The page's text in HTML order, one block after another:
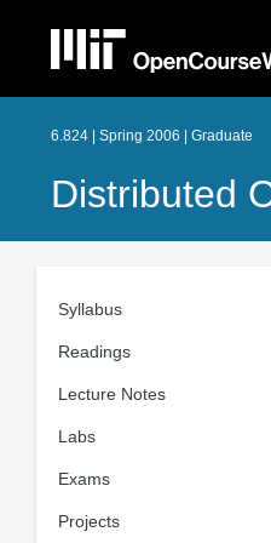
6.824 | Spring 2006 | Graduate
Distributed
Syllabus
Readings
Lecture Notes
Labs
Exams
Projects